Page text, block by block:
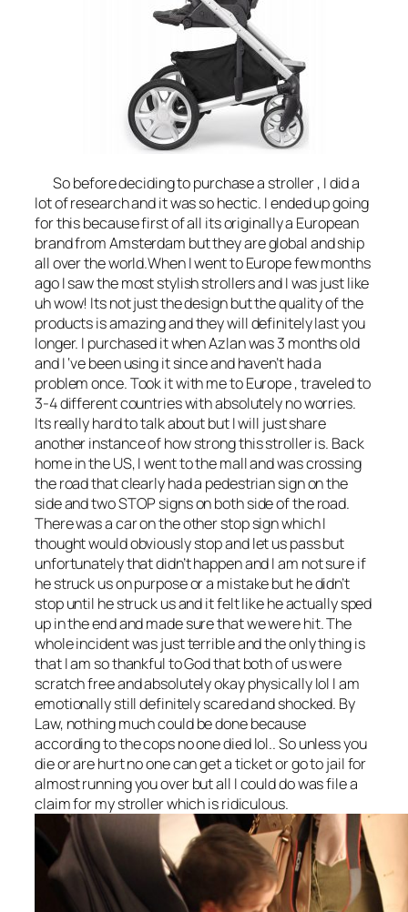
So before deciding to purchase a stroller , I did a
lot of research and it was so hectic. I ended up going
for this because first of all its originally a European
brand from Amsterdam but they are global and ship
all over the world.When I went to Europe few months
ago I saw the most stylish strollers and I was just like
uh wow! Its not just the design but the quality of the
products is amazing and they will definitely last you
longer. I purchased it when Azlan was 3 months old
and I ‘ve been using it since and haven’t had a
problem once. Took it with me to Europe , traveled to
3-4 different countries with absolutely no worries.
Its really hard to talk about but I will just share
another instance of how strong this stroller is. Back
home in the US, I went to the mall and was crossing
the road that clearly had a pedestrian sign on the
side and two STOP signs on both side of the road.
There was a car on the other stop sign which I
thought would obviously stop and let us pass but
unfortunately that didn’t happen and I am not sure if
he struck us on purpose or a mistake but he didn’t
stop until he struck us and it felt like he actually sped
up in the end and made sure that we were hit. The
whole incident was just terrible and the only thing is
that I am so thankful to God that both of us were
scratch free and absolutely okay physically lol I am
emotionally still definitely scared and shocked. By
Law, nothing much could be done because
according to the cops no one died lol.. So unless you
die or are hurt no one can get a ticket or go to jail for
almost running you over but all I could do was file a
claim for my stroller which is ridiculous.